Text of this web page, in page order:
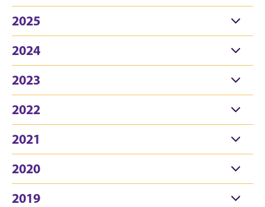
2025
2024
2023
2022
2021
2020
2019